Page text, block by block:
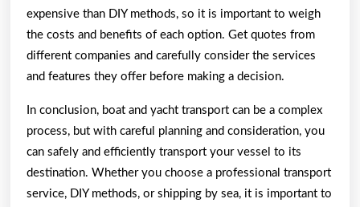
expensive than DIY methods, so it is important to weigh
the costs and benefits of each option. Get quotes from
different companies and carefully consider the services
and features they offer before making a decision.
In conclusion, boat and yacht transport can be a complex
process, but with careful planning and consideration, you
can safely and efficiently transport your vessel to its
destination. Whether you choose a professional transport
service, DIY methods, or shipping by sea, it is important to